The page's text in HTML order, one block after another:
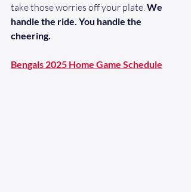
take those worries off your plate. We
handle the ride. You handle the
cheering.
Bengals 2025 Home Game Schedule